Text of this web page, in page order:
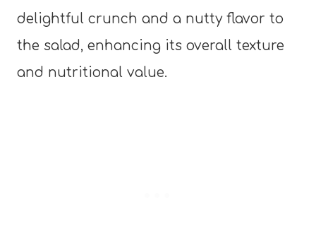
delightful crunch and a nutty flavor to
the salad, enhancing its overall texture
and nutritional value.